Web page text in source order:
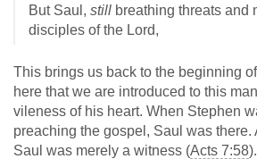
But Saul, still breathing threats and
disciples of the Lord,
This brings us back to the beginning
here that we are introduced to this
vileness of his heart. When Stephen
preaching the gospel, Saul was there.
Saul was merely a witness (Acts 7:58